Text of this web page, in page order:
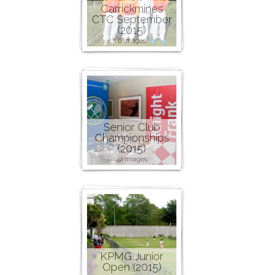
Carrickmines
CTC September
(2015)
6 images
Senior Club
Championships
(2015)
42 images
KPMG Junior
Open (2015)